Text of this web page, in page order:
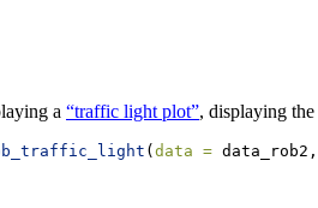
a “traffic light plot”, displaying
( data =